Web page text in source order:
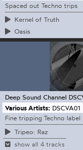
Spaced out Techno trips
Kernel of Truth
Oasis
Deep Sound Channel
Various Artists: DSCVA01
Fine tripping Techno label
Tripeo: Raz
show all 4 tracks